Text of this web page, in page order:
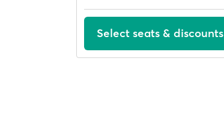
Select seats & discounts